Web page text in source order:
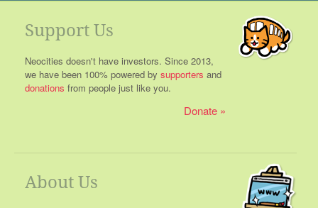
Support Us
Neocities doesn't have investors. Since 2013,
we have been 100% powered by supporters and
donations from people just like you.
Donate
About Us